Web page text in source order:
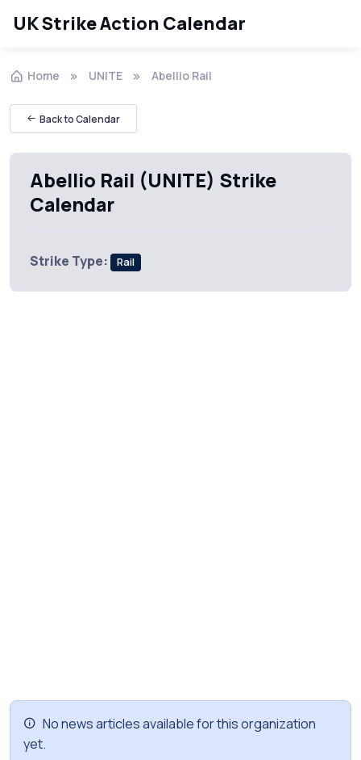
UK Strike Action Calendar
Home UNITE Abellio Rail
Back to Calendar
Abellio Rail (UNITE) Strike
Calendar
Strike Type: Rail
No news articles available for this organization
yet.